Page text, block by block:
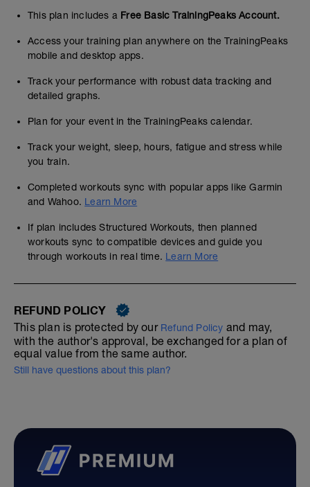
This plan includes a Free Basic TrainingPeaks Account.
Access your training plan anywhere on the TrainingPeaks
mobile and desktop apps.
Track your performance with robust data tracking and
detailed graphs.
Plan for your event in the TrainingPeaks calendar.
Track your weight, sleep, hours, fatigue and stress while
you train.
Completed workouts sync with popular apps like Garmin
and Wahoo. Learn More
If plan includes Structured Workouts, then planned
workouts sync to compatible devices and guide you
through workouts in real time. Learn More
REFUND POLICY
This plan is protected by our Refund Policy and may,
with the author's approval, be exchanged for a plan of
equal value from the same author.
Still have questions about this plan?